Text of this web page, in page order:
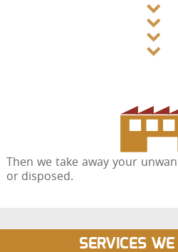
Then we take away your
or disposed.
SERVICES